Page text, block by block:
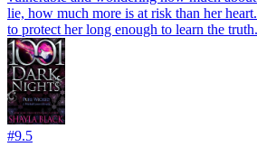
lie, how much more is at risk than her
to protect her long enough to learn the truth.
#9.5